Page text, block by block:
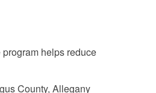
helps reduce
County, Allegany